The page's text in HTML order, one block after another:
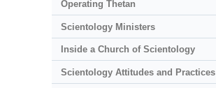
Operating Thetan
Scientology Ministers
Inside a Church of Scientology
Scientology Attitudes and Practices